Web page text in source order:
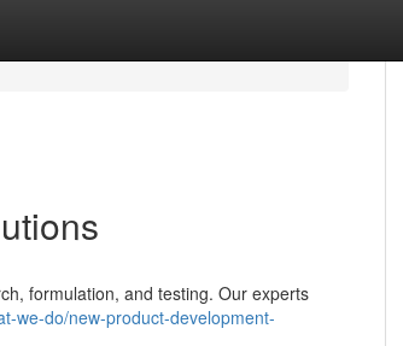
formulation, and testing. Our experts
we-do/new-product-development-